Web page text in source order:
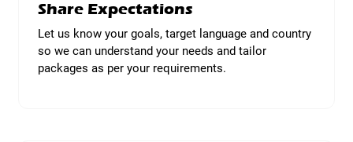
Share Expectations
Let us know your goals, target language and country
so we can understand your needs and tailor
packages as per your requirements.